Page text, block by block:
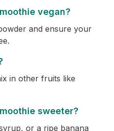
vegan?
and ensure your
in other fruits like
sweeter?
or a ripe banana